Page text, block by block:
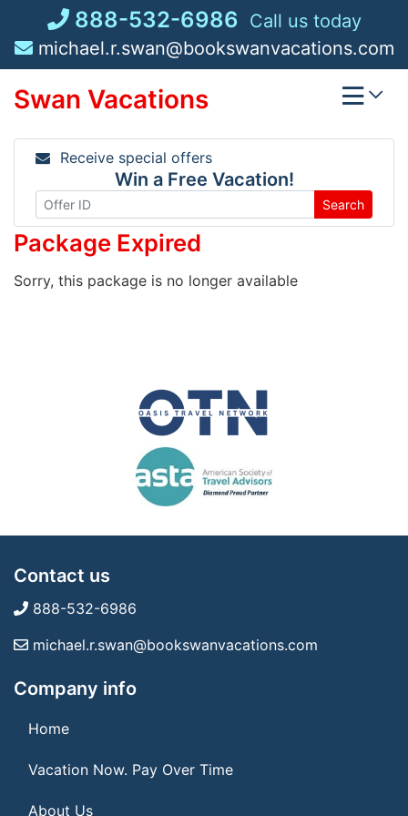
content
888-532-6986 Call us today
michael.r.swan@bookswanvacations.com
Swan Vacations
Receive special offers
Win a Free Vacation!
Search
Package Expired
Sorry, this package is no longer available
Contact us
888-532-6986
michael.r.swan@bookswanvacations.com
Company info
Home
Vacation Now. Pay Over Time
About Us